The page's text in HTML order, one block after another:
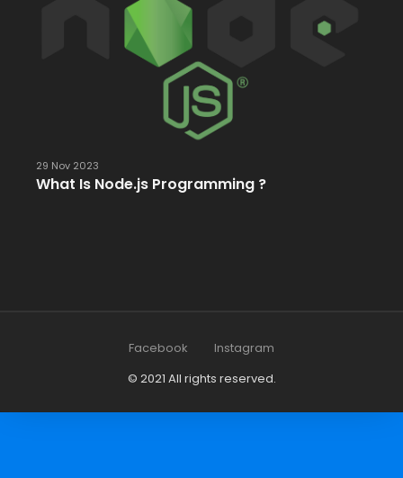
29 Nov 2023
What Is Node.js Programming ?
Facebook
Instagram
© 2021 All rights reserved.